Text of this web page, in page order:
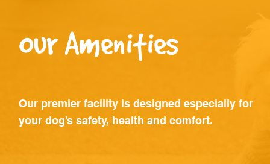
Our Amenities
Our premier facility is designed especially for
your dog’s safety, health and comfort.